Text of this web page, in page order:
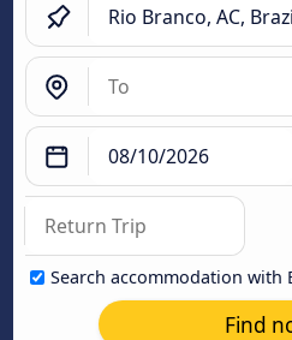
Search accommodation with
Find